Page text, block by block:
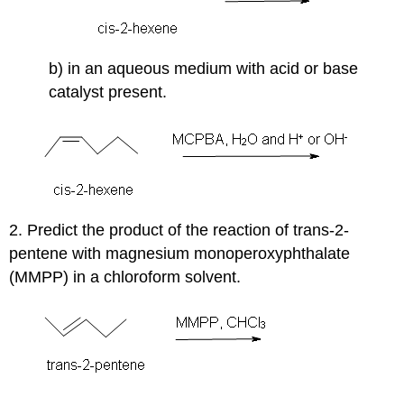
b) in an aqueous medium with acid or base
catalyst present.
2. Predict the product of the reaction of trans-2-
pentene with magnesium monoperoxyphthalate
(MMPP) in a chloroform solvent.